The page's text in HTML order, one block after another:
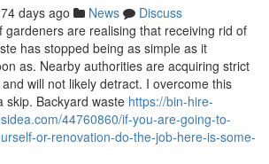
days ago News
Discuss
gardeners are realising that receiving rid of
has stopped being as simple as it
as. Nearby authorities are acquiring strict
will not likely detract. I overcome this
skip. Backyard waste https://bin-hire-
44760860/if-you-are-going-to-
or-renovation-do-the-job-here-is-some-